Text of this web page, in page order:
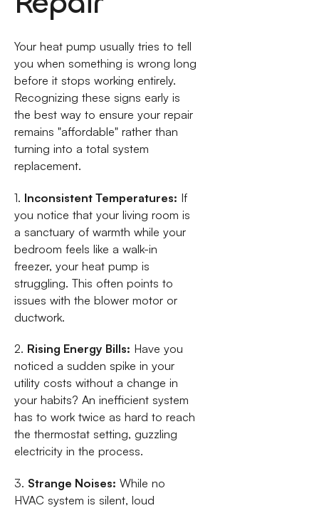
Your heat pump usually tries to tell
you when something is wrong long
before it stops working entirely.
Recognizing these signs early is
the best way to ensure your repair
remains "affordable" rather than
turning into a total system
replacement.
1. Inconsistent Temperatures: If
you notice that your living room is
a sanctuary of warmth while your
bedroom feels like a walk-in
freezer, your heat pump is
struggling. This often points to
issues with the blower motor or
ductwork.
2. Rising Energy Bills: Have you
noticed a sudden spike in your
utility costs without a change in
your habits? An inefficient system
has to work twice as hard to reach
the thermostat setting, guzzling
electricity in the process.
3. Strange Noises: While no
HVAC system is silent, loud